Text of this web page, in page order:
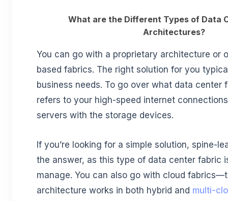
What are the Different Types of Data
Architectures?
You can go with a proprietary architecture or
based fabrics. The right solution for you
business needs. To go over what data center
refers to your high-speed internet
servers with the storage devices.
If you’re looking for a simple solution, spine-
the answer, as this type of data center fabric
manage. You can also go with cloud
architecture works in both hybrid and multi-